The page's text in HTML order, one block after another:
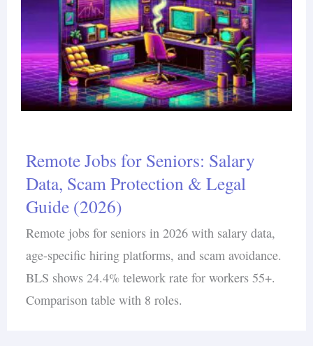
Remote Jobs for Seniors: Salary
Data, Scam Protection & Legal
Guide (2026)
Remote jobs for seniors in 2026 with salary data,
age-specific hiring platforms, and scam avoidance.
BLS shows 24.4% telework rate for workers 55+.
Comparison table with 8 roles.